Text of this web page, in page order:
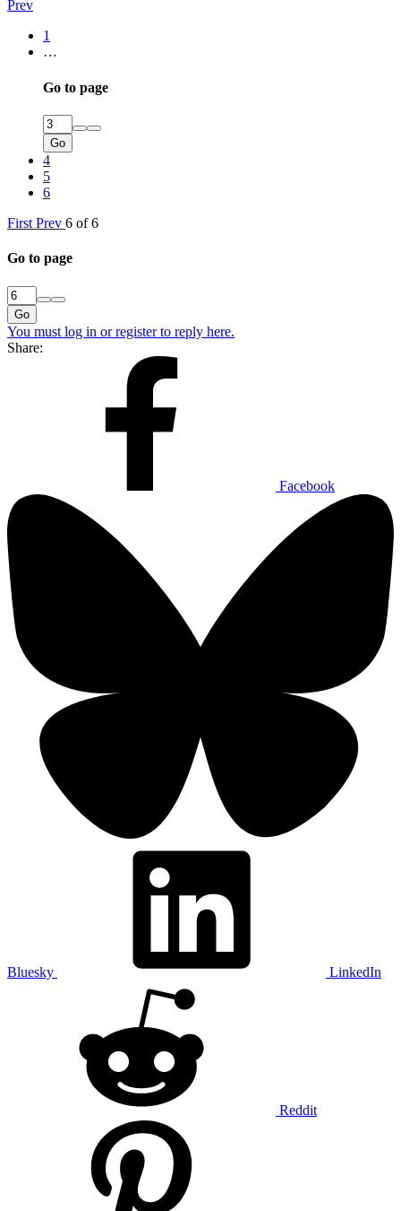
Prev
1
…
Go to page
Go
4
5
6
First Prev 6 of 6
Go to page
Go
You must log in or register to reply here.
Share:
Facebook
Bluesky LinkedIn
Reddit